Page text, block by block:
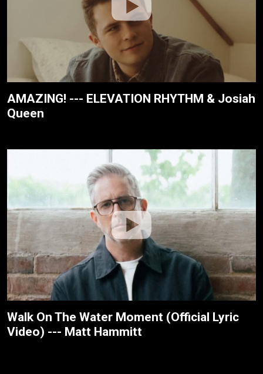
AMAZING! --- ELEVATION RHYTHM & Josiah
Queen
Walk On The Water Moment (Official Lyric
Video) --- Matt Hammitt